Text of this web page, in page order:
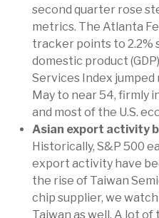
second quarter rose
metrics. The Atlanta
tracker points to 2.2%
domestic product
Services Index
May to near 54, firmly
and most of the U.S.
Asian export activity
Historically, S&P 500
export activity have
the rise of Taiwan
chip supplier, we
Taiwan as well. A lot